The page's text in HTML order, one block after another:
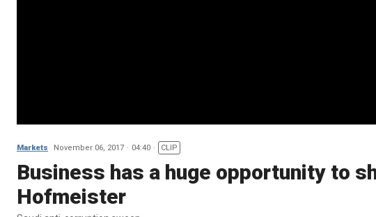
Markets November 06, 2017 04:40 CLIP
Business has a huge opportunity to
Hofmeister